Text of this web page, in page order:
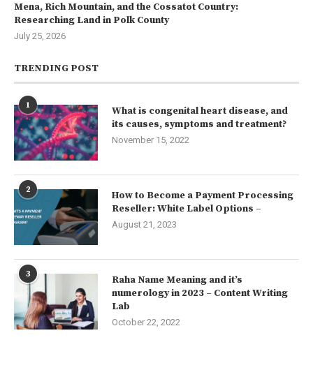
Mena, Rich Mountain, and the Cossatot Country:
Researching Land in Polk County
July 25, 2026
TRENDING POST
1
What is congenital heart disease, and
its causes, symptoms and treatment?
November 15, 2022
2
How to Become a Payment Processing
Reseller: White Label Options –
August 21, 2023
3
Raha Name Meaning and it’s
numerology in 2023 – Content Writing
Lab
October 22, 2022